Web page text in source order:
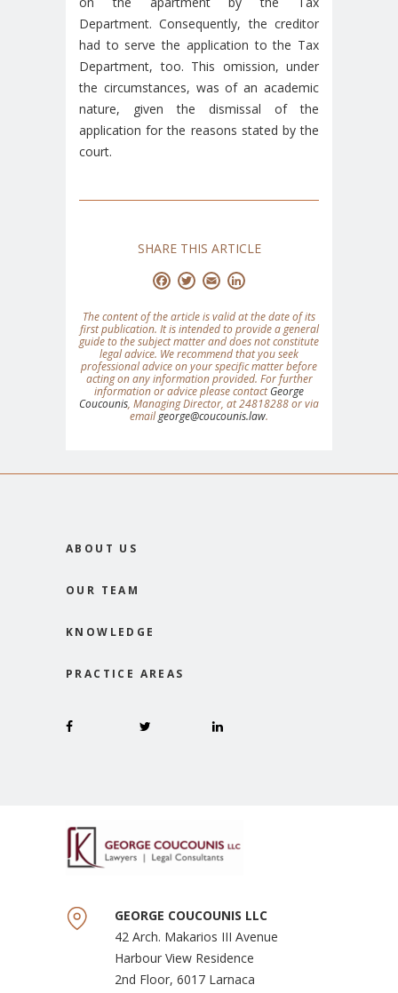
Department. Consequently, the creditor
had to serve the application to the Tax
Department, too. This omission, under
the circumstances, was of an academic
nature, given the dismissal of the
application for the reasons stated by the
court.
SHARE THIS ARTICLE
Facebook
Twitter
Email
The content of the article is valid at the date of its
first publication. It is intended to provide a general
guide to the subject matter and does not constitute
legal advice. We recommend that you seek
professional advice on your specific matter before
acting on any information provided. For further
information or advice please contactGeorge
Coucounis, Managing Director, at 24818288 or via
emailgeorge@coucounis.law.
ABOUT US
OUR TEAM
KNOWLEDGE
PRACTICE AREAS
GEORGE COUCOUNIS LLC
42 Arch. Makarios III Avenue
Harbour View Residence
2nd Floor, 6017 Larnaca